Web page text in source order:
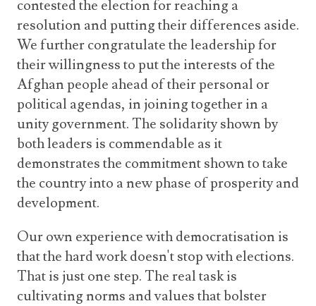
contested the election for reaching a
resolution and putting their differences aside.
We further congratulate the leadership for
their willingness to put the interests of the
Afghan people ahead of their personal or
political agendas, in joining together in a
unity government. The solidarity shown by
both leaders is commendable as it
demonstrates the commitment shown to take
the country into a new phase of prosperity and
development.
Our own experience with democratisation is
that the hard work doesn't stop with elections.
That is just one step. The real task is
cultivating norms and values that bolster